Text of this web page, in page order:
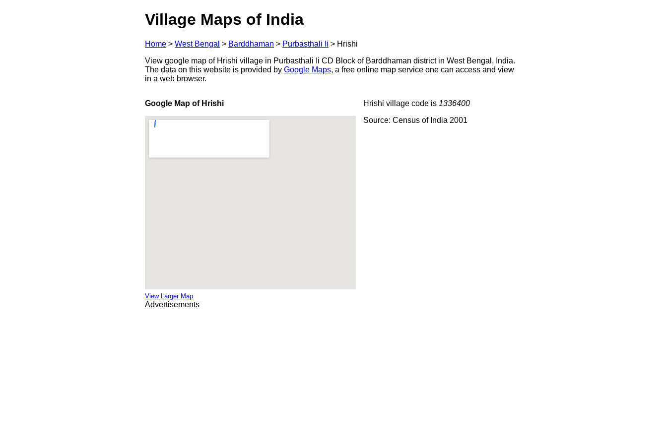
Village Maps of India
Home > West Bengal > Barddhaman > Purbasthali Ii > Hrishi
View google map of Hrishi village in Purbasthali Ii CD Block of Barddhaman district in West Bengal, India.
The data on this website is provided by Google Maps, a free online map service one can access and view
in a web browser.
Google Map of Hrishi
View Larger Map
Hrishi village code is 1336400
Source: Census of India 2001
Advertisements